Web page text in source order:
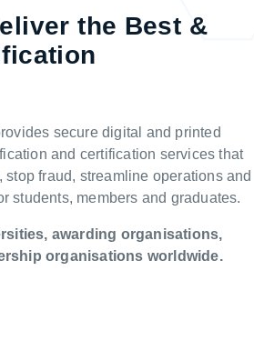
the Best &
secure digital and printed
and certification services that
fraud, streamline operations and
students, members and graduates.
awarding organisations,
organisations worldwide.